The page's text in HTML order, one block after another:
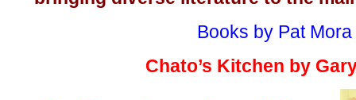
Books by Pat Mora
Chato’s Kitchen by